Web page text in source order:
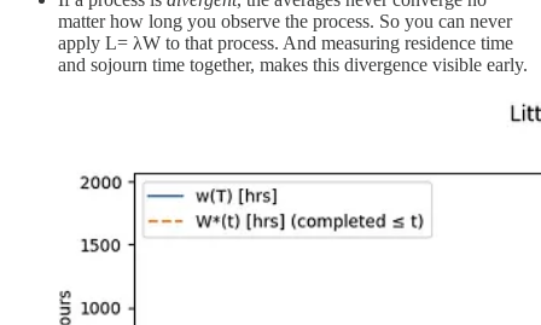
matter how long you observe the process. So you can never
apply L= λW to that process. And measuring residence time
and sojourn time together, makes this divergence visible early.